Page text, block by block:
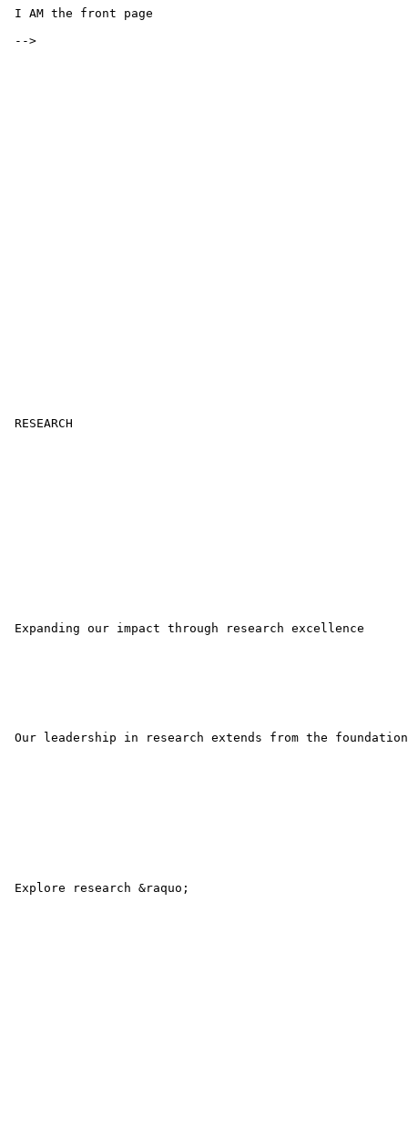
I AM the front page
-->
RESEARCH
Expanding our impact through research excellence
Our leadership in research extends from the
Explore research &raquo;